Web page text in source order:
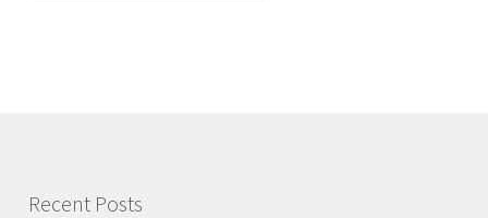
Recent Posts